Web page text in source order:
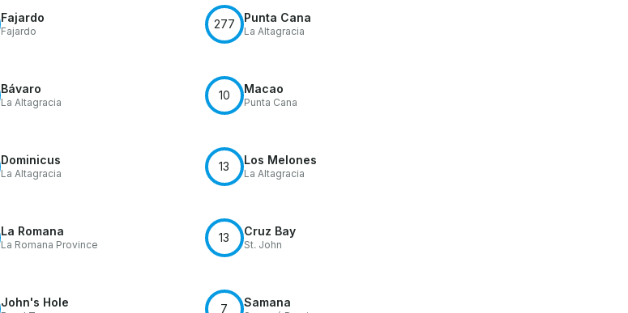
Fajardo
Fajardo
277 Punta Cana
La Altagracia
Bávaro
La Altagracia
10 Macao
Punta Cana
Dominicus
La Altagracia
13 Los Melones
La Altagracia
La Romana
La Romana Province
13 Cruz Bay
St. John
John's Hole 7 Samana